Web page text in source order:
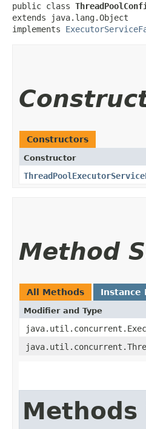
public class
extends java.lang.Object
implements
Constructors
Constructor
Method
All Methods Instance
Modifier and Type